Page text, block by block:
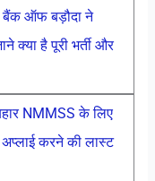
ऑफ बड़ौदा ने
क्या है पूरी भर्ती और
NMMSS के लिए
करने की लास्ट